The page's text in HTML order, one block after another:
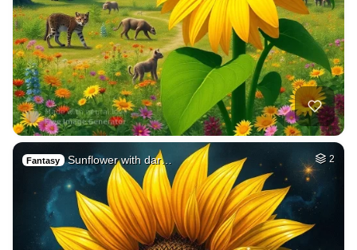
Fantasy Sunflower with dar… 2